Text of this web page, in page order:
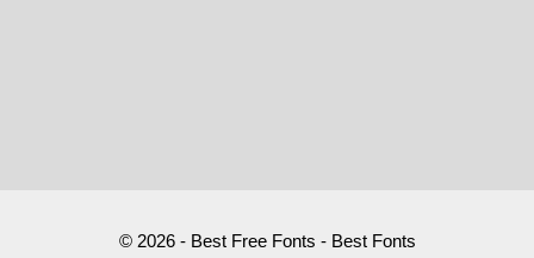
© 2026 - Best Free Fonts - Best Fonts